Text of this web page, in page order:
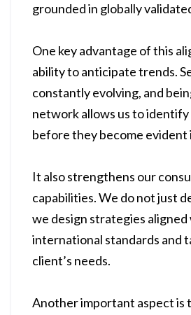
grounded in globally
One key advantage of this
ability to anticipate trends.
constantly evolving, and
network allows us to
before they become evident
It also strengthens our
capabilities. We do not just
we design strategies
international standards and
client’s needs.
Another important aspect is